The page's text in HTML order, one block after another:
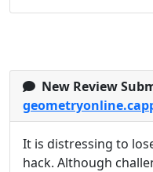
New Review
It is distressing to
hack. Although